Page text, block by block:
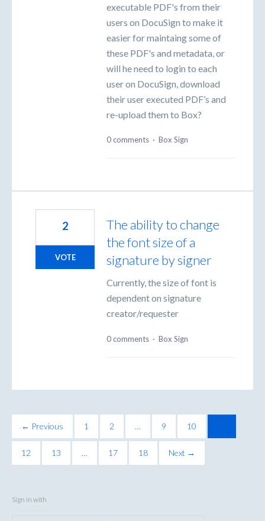
executable PDF's from their
users on DocuSign to make it
easier for maintaing some of
these PDF's and metadata, or
will he need to login to each
user on DocuSign, download
their user executed PDF’s and
re-upload them to Box?
0 comments · Box Sign
The ability to change
the font size of a
signature by signer
Currently, the size of font is
dependent on signature
creator/requester
2
VOTE
0 comments · Box Sign
← Previous 1 2 … 9 10
12 13 … 17 18 Next →
Sign in with